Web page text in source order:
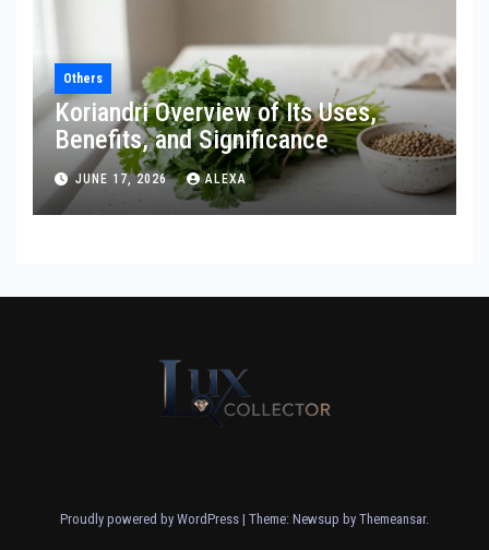
Others
Koriandri Overview of Its Uses,
Benefits, and Significance
JUNE 17, 2026 ALEXA
Proudly powered by WordPress | Theme: Newsup by Themeansar.